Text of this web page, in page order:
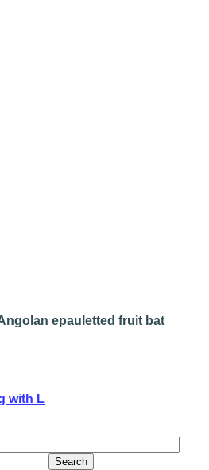
epauletted fruit bat
with L